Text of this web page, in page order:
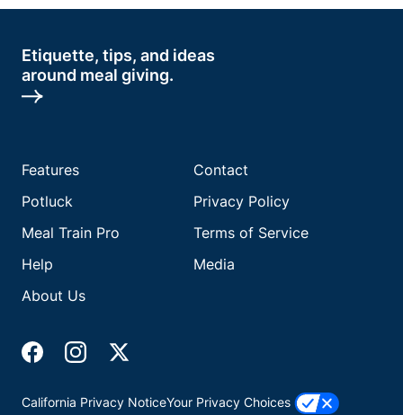
Etiquette, tips, and ideas
around meal giving.
Features
Potluck
Meal Train Pro
Help
About Us
Contact
Privacy Policy
Terms of Service
Media
California Privacy NoticeYour Privacy Choices